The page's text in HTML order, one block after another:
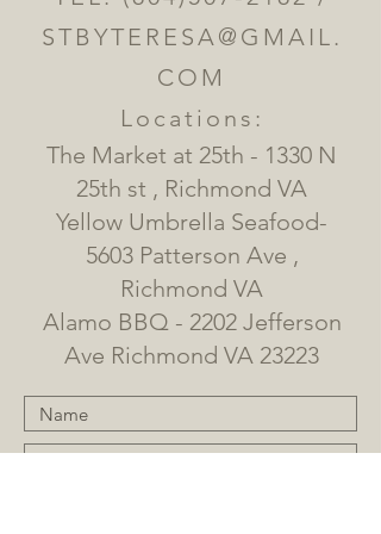
STBYTERESA@GMAIL.
COM
Locations:
The Market at 25th - 1330 N
25th st , Richmond VA
Yellow Umbrella Seafood-
5603 Patterson Ave ,
Richmond VA
Alamo BBQ - 2202 Jefferson
Ave Richmond VA 23223